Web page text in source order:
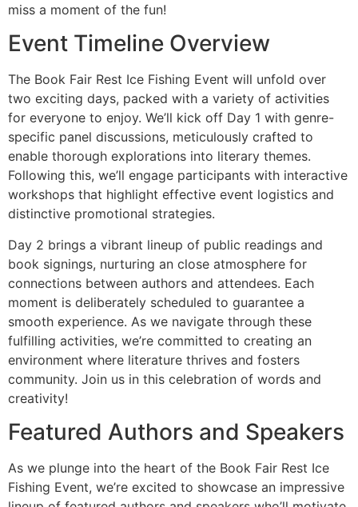
miss a moment of the fun!
Event Timeline Overview
The Book Fair Rest Ice Fishing Event will unfold over
two exciting days, packed with a variety of activities
for everyone to enjoy. We’ll kick off Day 1 with genre-
specific panel discussions, meticulously crafted to
enable thorough explorations into literary themes.
Following this, we’ll engage participants with interactive
workshops that highlight effective event logistics and
distinctive promotional strategies.
Day 2 brings a vibrant lineup of public readings and
book signings, nurturing an close atmosphere for
connections between authors and attendees. Each
moment is deliberately scheduled to guarantee a
smooth experience. As we navigate through these
fulfilling activities, we’re committed to creating an
environment where literature thrives and fosters
community. Join us in this celebration of words and
creativity!
Featured Authors and Speakers
As we plunge into the heart of the Book Fair Rest Ice
Fishing Event, we’re excited to showcase an impressive